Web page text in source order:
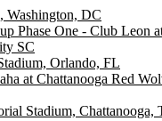
Washington, DC
Phase One - Club Leon
SC
Orlando, FL
at Chattanooga Red
Stadium, Chattanooga,